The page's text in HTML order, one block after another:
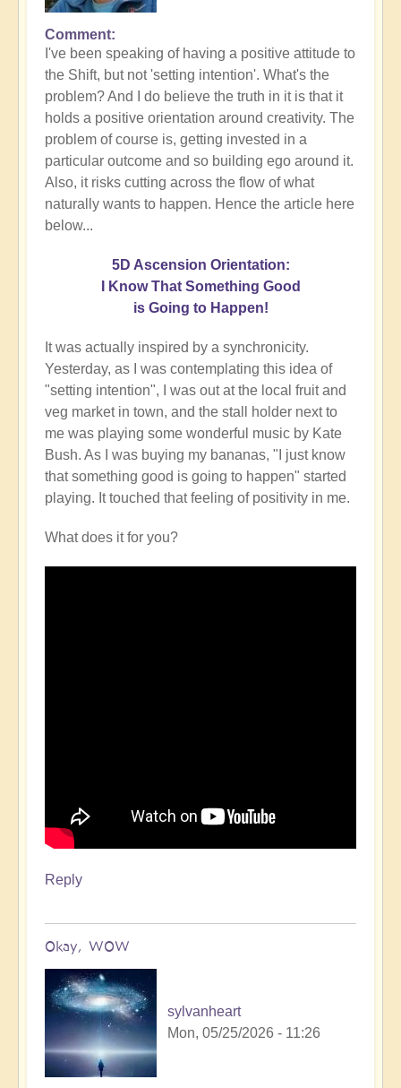
Comment
I've been speaking of having a positive attitude to
the Shift, but not 'setting intention'. What's the
problem? And I do believe the truth in it is that it
holds a positive orientation around creativity. The
problem of course is, getting invested in a
particular outcome and so building ego around it.
Also, it risks cutting across the flow of what
naturally wants to happen. Hence the article here
below...
5D Ascension Orientation:
I Know That Something Good
is Going to Happen!
It was actually inspired by a synchronicity.
Yesterday, as I was contemplating this idea of
"setting intention", I was out at the local fruit and
veg market in town, and the stall holder next to
me was playing some wonderful music by Kate
Bush. As I was buying my bananas, "I just know
that something good is going to happen" started
playing. It touched that feeling of positivity in me.
What does it for you?
Reply
Okay, WOW
sylvanheart
Mon, 05/25/2026 - 11:26